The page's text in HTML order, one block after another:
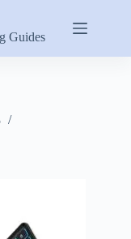
Guides